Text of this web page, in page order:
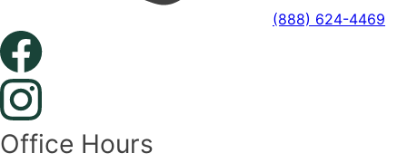
(888) 624-4469
Office Hours